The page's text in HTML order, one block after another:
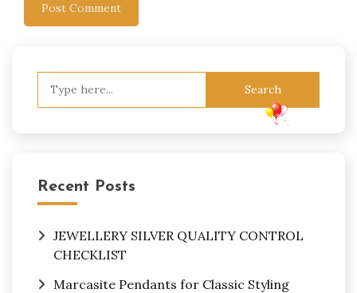
Recent Posts
JEWELLERY SILVER QUALITY CONTROL
CHECKLIST
Marcasite Pendants for Classic Styling